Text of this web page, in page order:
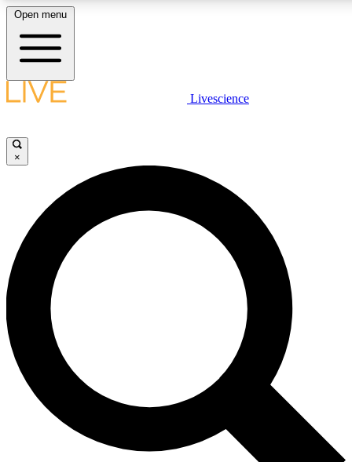
LIVE SCIENCE PLUS
JOIN FREE
LIVE SCIENCE PRO
Unlimited access to our exclusive features, expert analysis and in-depth
interviews, all ad-free
Exclusive, original
Open menu
Livescience
×